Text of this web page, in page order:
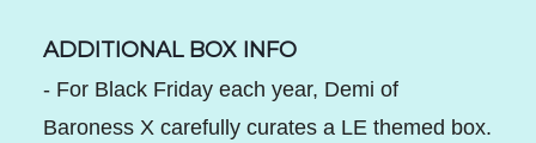
ADDITIONAL BOX INFO
- For Black Friday each year, Demi of
Baroness X carefully curates a LE themed box.